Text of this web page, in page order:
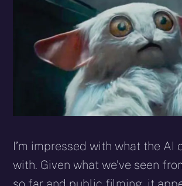
I’m impressed with what the AI
with. Given what we’ve seen